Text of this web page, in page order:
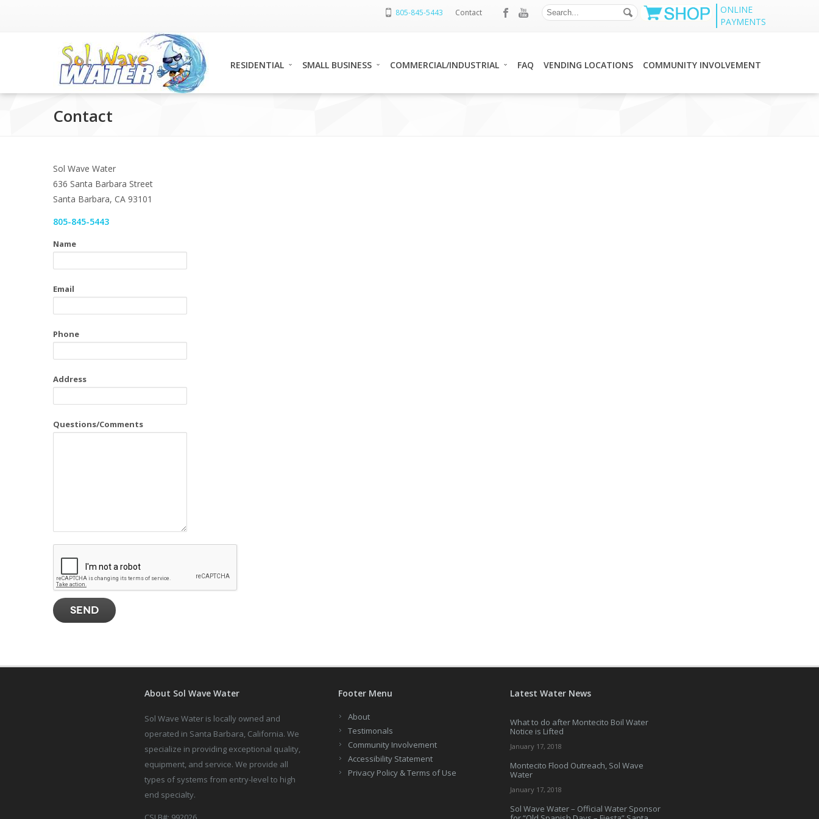
ONLINE
PAYMENTS
Contact
805-845-5443
RESIDENTIAL SMALL BUSINESS COMMERCIAL/INDUSTRIAL FAQ VENDING LOCATIONS COMMUNITY INVOLVEMENT
Contact
Sol Wave Water
636 Santa Barbara Street
Santa Barbara, CA 93101
805-845-5443
Name
Email
Phone
Address
Questions/Comments
About Sol Wave Water
Sol Wave Water is locally owned and
operated in Santa Barbara, California. We
specialize in providing exceptional quality,
equipment, and service. We provide all
types of systems from entry-level to high
end specialty.
Footer Menu
About
Testimonals
Community Involvement
Accessibility Statement
Privacy Policy & Terms of Use
Latest Water News
What to do after Montecito Boil Water
Notice is Lifted
January 17, 2018
Montecito Flood Outreach, Sol Wave
Water
January 17, 2018
Sol Wave Water – Official Water Sponsor